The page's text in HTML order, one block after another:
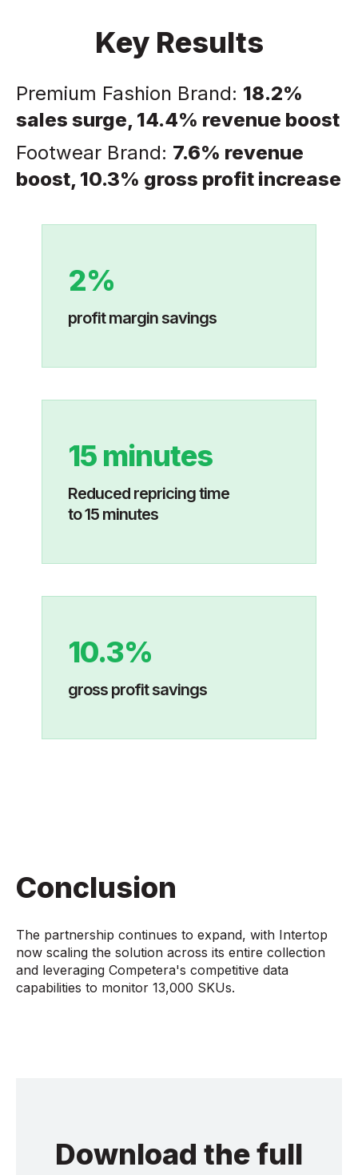
Key Results
Premium Fashion Brand: 18.2%
sales surge, 14.4% revenue boost
Footwear Brand: 7.6% revenue
boost, 10.3% gross profit increase
2%
profit margin savings
15 minutes
Reduced repricing time
to 15 minutes
10.3%
gross profit savings
Conclusion
The partnership continues to expand, with Intertop
now scaling the solution across its entire collection
and leveraging Competera's competitive data
capabilities to monitor 13,000 SKUs.
Download the full